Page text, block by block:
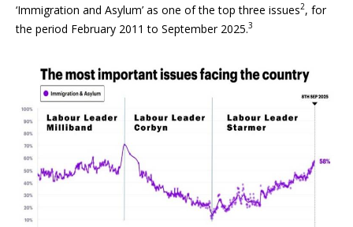
‘Immigration and Asylum’ as one of the top three issues2, for
the period February 2011 to September 2025.3